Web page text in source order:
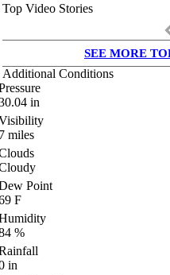
Top Video Stories
SEE MORE
Additional Conditions
in
miles
Point
F
%
in